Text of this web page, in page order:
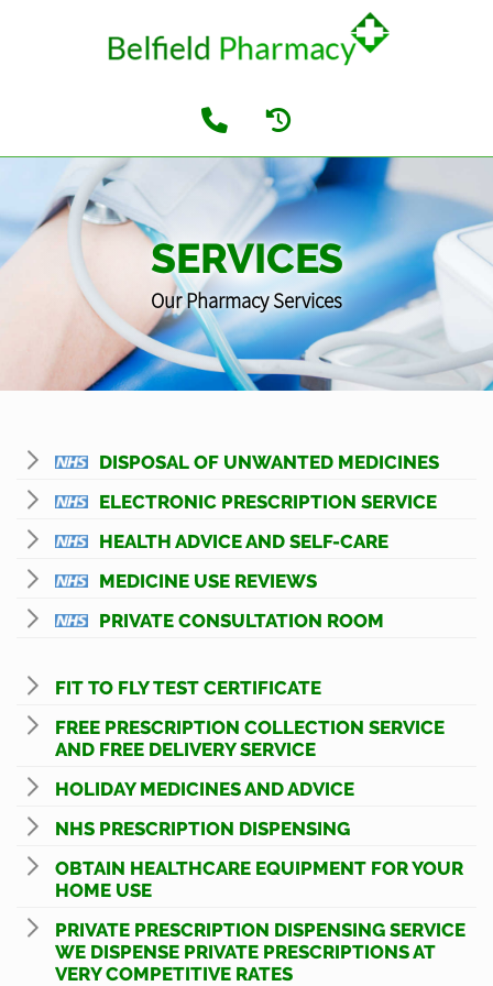
SERVICES
Our Pharmacy Services
DISPOSAL OF UNWANTED MEDICINES
ELECTRONIC PRESCRIPTION SERVICE
HEALTH ADVICE AND SELF-CARE
MEDICINE USE REVIEWS
PRIVATE CONSULTATION ROOM
FIT TO FLY TEST CERTIFICATE
FREE PRESCRIPTION COLLECTION SERVICE
AND FREE DELIVERY SERVICE
HOLIDAY MEDICINES AND ADVICE
NHS PRESCRIPTION DISPENSING
OBTAIN HEALTHCARE EQUIPMENT FOR YOUR
HOME USE
PRIVATE PRESCRIPTION DISPENSING SERVICE
WE DISPENSE PRIVATE PRESCRIPTIONS AT
VERY COMPETITIVE RATES